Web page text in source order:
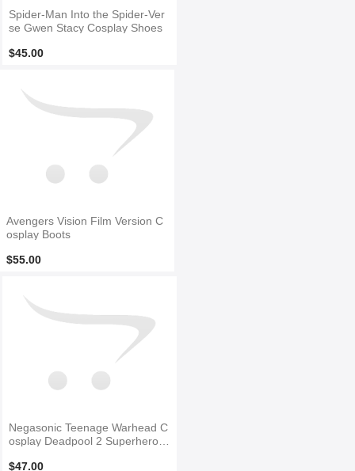
Spider-Man Into the Spider-Ver
se Gwen Stacy Cosplay Shoes
$45.00
Avengers Vision Film Version C
osplay Boots
$55.00
Negasonic Teenage Warhead C
osplay Deadpool 2 Superhero B
$47.00